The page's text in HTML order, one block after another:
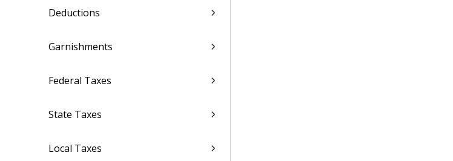
Deductions
Garnishments
Federal Taxes
State Taxes
Local Taxes